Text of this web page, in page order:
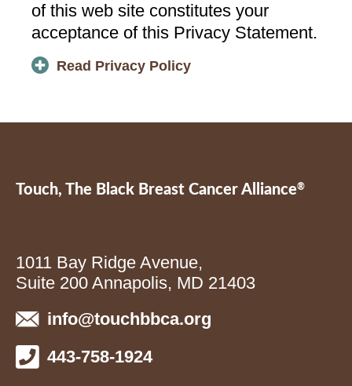
of this web site constitutes your
acceptance of this Privacy Statement.
Read Privacy Policy
Touch, The Black Breast Cancer Alliance®
1011 Bay Ridge Avenue,
Suite 200 Annapolis, MD 21403
info@touchbbca.org
443-758-1924